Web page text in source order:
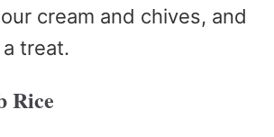
cream and chives, and
a treat.
Rice